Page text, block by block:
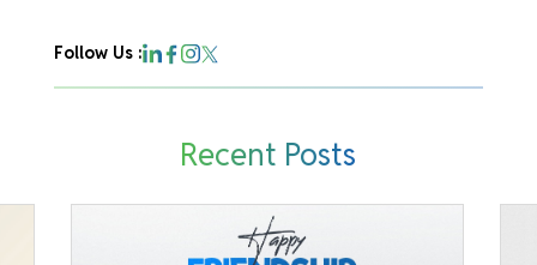
Follow Us :
Recent Posts